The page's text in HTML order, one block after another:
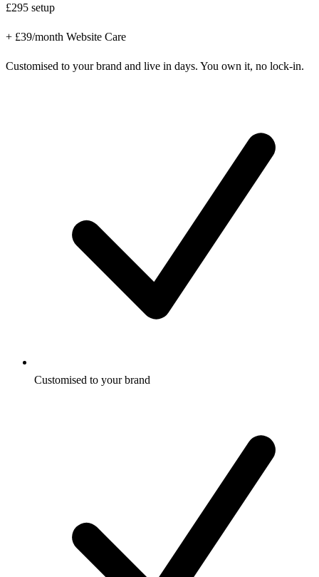
£295 setup
+ £39/month Website Care
Customised to your brand and live in days. You own it, no lock-in.
Customised to your brand